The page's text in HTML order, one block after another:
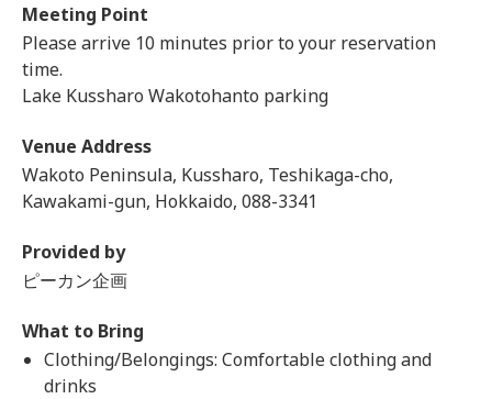
Meeting Point
Please arrive 10 minutes prior to your reservation
time.
Lake Kussharo Wakotohanto parking
Venue Address
Wakoto Peninsula, Kussharo, Teshikaga-cho,
Kawakami-gun, Hokkaido, 088-3341
Provided by
ピーカン企画
What to Bring
Clothing/Belongings: Comfortable clothing and
drinks